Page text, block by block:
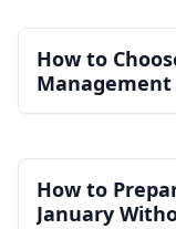
How to
Independent
How to
January